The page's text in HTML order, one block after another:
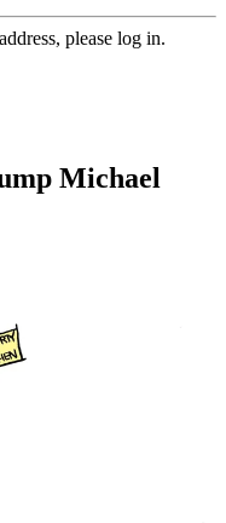
please log in.
Michael